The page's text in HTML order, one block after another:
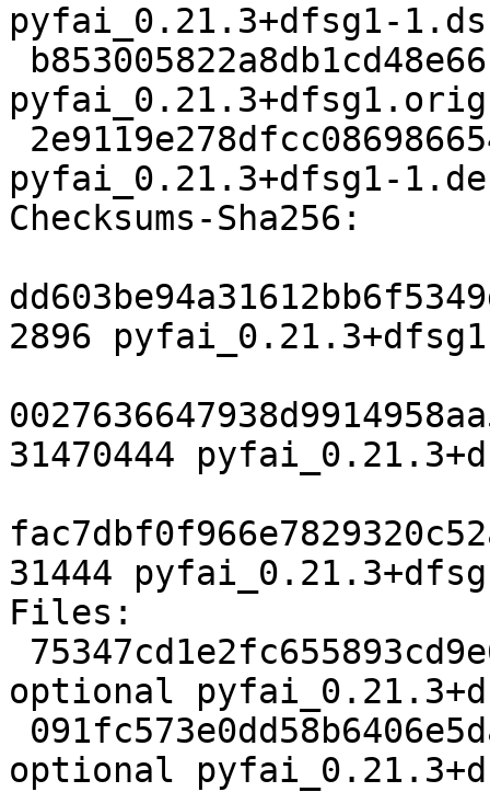
pyfai_0.21.3+dfsg1-
pyfai_0.21.3+dfsg1-
Checksums-Sha256:
2896
31470444
31444
Files:
optional
optional